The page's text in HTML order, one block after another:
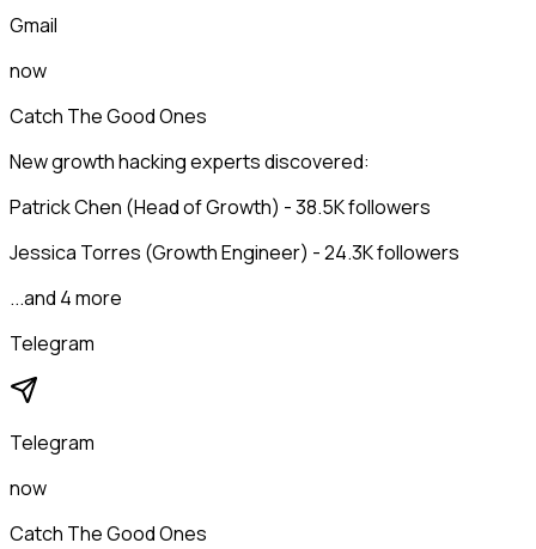
Gmail
now
Catch The Good Ones
New growth hacking experts discovered:
Patrick Chen (Head of Growth) - 38.5K followers
Jessica Torres (Growth Engineer) - 24.3K followers
...and 4 more
Telegram
Telegram
now
Catch The Good Ones